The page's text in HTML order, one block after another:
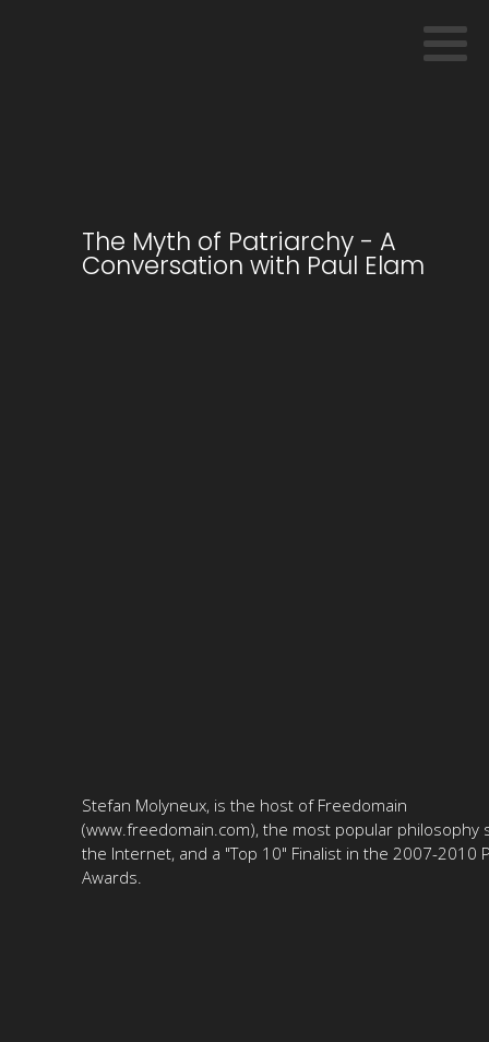
The Myth of Patriarchy - A
Conversation with Paul Elam
Stefan Molyneux, is the host of Freedomain
(www.freedomain.com), the most popular philosophy
the Internet, and a "Top 10" Finalist in the 2007-2010
Awards.